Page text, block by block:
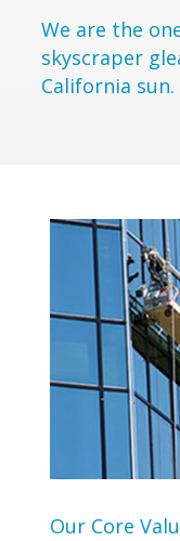
We are the
skyscraper
California sun.
Our Core